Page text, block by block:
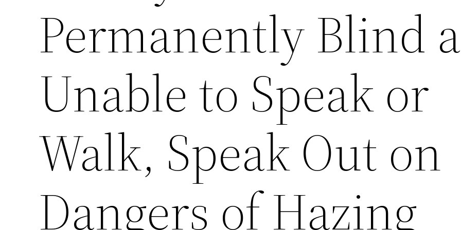
Permanently Blind
Unable to Speak or
Walk, Speak Out on
Dangers of Hazing